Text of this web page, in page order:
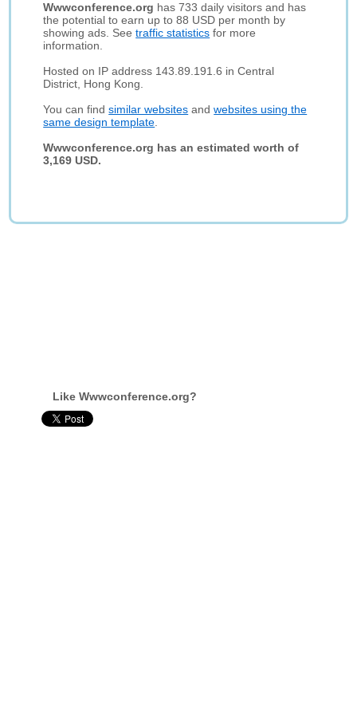
Wwwconference.org has 733 daily visitors and has
the potential to earn up to 88 USD per month by
showing ads. Seetraffic statistics for more
information.
Hosted on IP address 143.89.191.6 in Central
District, Hong Kong.
You can findsimilar websites andwebsites using the
same design template
Wwwconference.org has an estimated worth of
3,169 USD.
Like Wwwconference.org?